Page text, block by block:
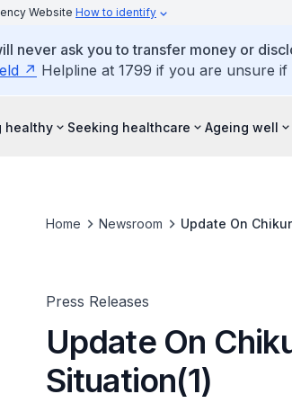
Website How to identify
never ask you to transfer money or
Helpline at 1799 if you are unsure if
healthy Seeking healthcare Ageing well
Home Newsroom Update On
Press Releases
Update On
Situation(1)